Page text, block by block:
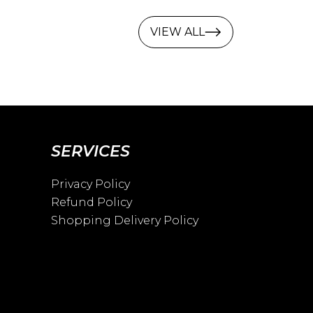
VIEW ALL
SERVICES
Privacy Policy
Refund Policy
Shopping Delivery Policy